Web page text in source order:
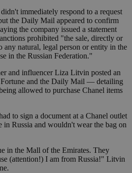
immediately respond to a request
the Daily Mail appeared to confirm
the company issued a statement
prohibited "the sale, directly or
natural, legal person or entity in the
in the Russian Federation."
and influencer Liza Litvin posted an
and the Daily Mail — detailing
allowed to purchase Chanel items
to sign a document at a Chanel outlet
in Russia and wouldn't wear the bag on
in the Mall of the Emirates. They
(attention!) I am from Russia!" Litvin